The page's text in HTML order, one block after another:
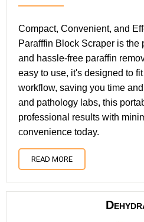
Compact, Convenient, and
Parafffin Block Scraper is the
and hassle-free paraffin
easy to use, it's designed to
workflow, saving you time
and pathology labs, this
professional results with
convenience today.
READ MORE